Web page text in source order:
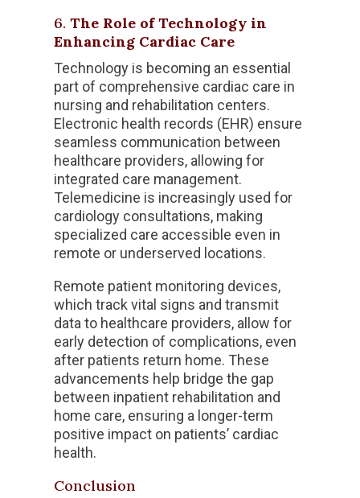
6.The Role of Technology in
Enhancing Cardiac Care
Technology is becoming an essential
part of comprehensive cardiac care in
nursing and rehabilitation centers.
Electronic health records (EHR) ensure
seamless communication between
healthcare providers, allowing for
integrated care management.
Telemedicine is increasingly used for
cardiology consultations, making
specialized care accessible even in
remote or underserved locations.
Remote patient monitoring devices,
which track vital signs and transmit
data to healthcare providers, allow for
early detection of complications, even
after patients return home. These
advancements help bridge the gap
between inpatient rehabilitation and
home care, ensuring a longer-term
positive impact on patients’ cardiac
health.
Conclusion